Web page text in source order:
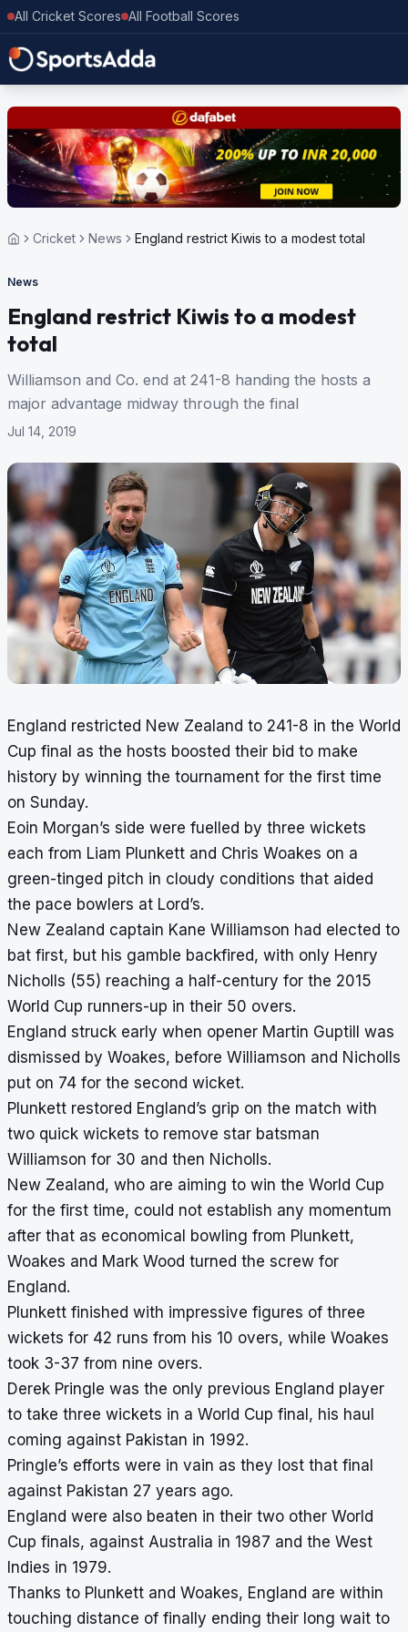
All Cricket Scores All Football Scores
Cricket News England restrict Kiwis to a modest total
News
England restrict Kiwis to a modest
total
Williamson and Co. end at 241-8 handing the hosts a
major advantage midway through the final
Jul 14, 2019
England restricted New Zealand to 241-8 in the World
Cup final as the hosts boosted their bid to make
history by winning the tournament for the first time
on Sunday.
Eoin Morgan’s side were fuelled by three wickets
each from Liam Plunkett and Chris Woakes on a
green-tinged pitch in cloudy conditions that aided
the pace bowlers at Lord’s.
New Zealand captain Kane Williamson had elected to
bat first, but his gamble backfired, with only Henry
Nicholls (55) reaching a half-century for the 2015
World Cup runners-up in their 50 overs.
England struck early when opener Martin Guptill was
dismissed by Woakes, before Williamson and Nicholls
put on 74 for the second wicket.
Plunkett restored England’s grip on the match with
two quick wickets to remove star batsman
Williamson for 30 and then Nicholls.
New Zealand, who are aiming to win the World Cup
for the first time, could not establish any momentum
after that as economical bowling from Plunkett,
Woakes and Mark Wood turned the screw for
England.
Plunkett finished with impressive figures of three
wickets for 42 runs from his 10 overs, while Woakes
took 3-37 from nine overs.
Derek Pringle was the only previous England player
to take three wickets in a World Cup final, his haul
coming against Pakistan in 1992.
Pringle’s efforts were in vain as they lost that final
against Pakistan 27 years ago.
England were also beaten in their two other World
Cup finals, against Australia in 1987 and the West
Indies in 1979.
Thanks to Plunkett and Woakes, England are within
touching distance of finally ending their long wait to